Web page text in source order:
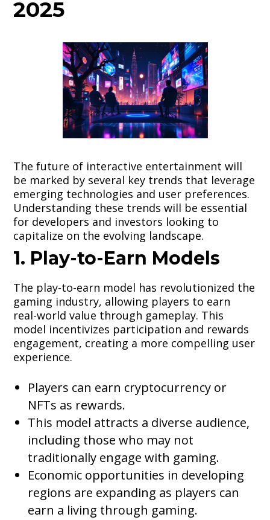
2025
The future of interactive entertainment will
be marked by several key trends that leverage
emerging technologies and user preferences.
Understanding these trends will be essential
for developers and investors looking to
capitalize on the evolving landscape.
1. Play-to-Earn Models
The play-to-earn model has revolutionized the
gaming industry, allowing players to earn
real-world value through gameplay. This
model incentivizes participation and rewards
engagement, creating a more compelling user
experience.
Players can earn cryptocurrency or
NFTs as rewards.
This model attracts a diverse audience,
including those who may not
traditionally engage with gaming.
Economic opportunities in developing
regions are expanding as players can
earn a living through gaming.